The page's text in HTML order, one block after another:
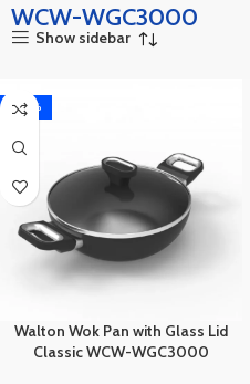
WCW-WGC3000
Show sidebar
-20%
Walton Wok Pan with Glass Lid
Classic WCW-WGC3000